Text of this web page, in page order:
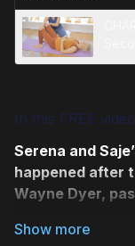
In this FREE
Serena and
happened after
Wayne Dyer,
allowing them to